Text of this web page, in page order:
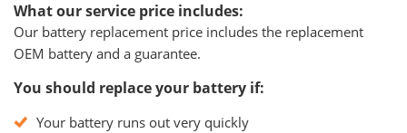
What our service price includes:
Our battery replacement price includes the replacement
OEM battery and a guarantee.
You should replace your battery if:
Your battery runs out very quickly